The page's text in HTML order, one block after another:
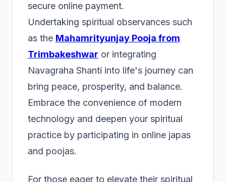
secure online payment.
Undertaking spiritual observances such
as the Mahamrityunjay Pooja from
Trimbakeshwar or integrating
Navagraha Shanti into life's journey can
bring peace, prosperity, and balance.
Embrace the convenience of modern
technology and deepen your spiritual
practice by participating in online japas
and poojas.
For those eager to elevate their spiritual